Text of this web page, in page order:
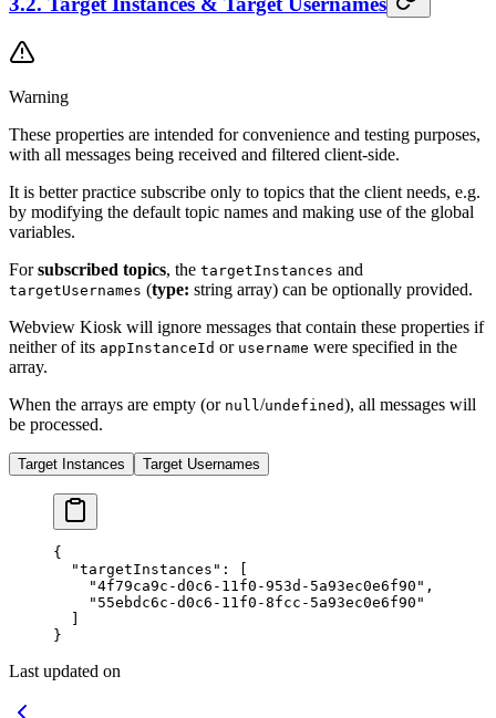
Warning
These properties are intended for convenience and testing purposes,
with all messages being received and filtered client-side.
It is better practice subscribe only to topics that the client needs, e.g.
by modifying the default topic names and making use of the global
variables.
Forsubscribed topics, the targetInstances and
targetUsernames (type: string array) can be optionally provided.
Webview Kiosk will ignore messages that contain these properties if
neither of its appInstanceId or username were specified in the
array.
When the arrays are empty (or null/undefined), all messages will
be processed.
Target Instances Target Usernames
{
  "targetInstances"
: [
    "4f79ca9c-d0c6-11f0-953d-5a93ec0e6f90"
,
    "55ebdc6c-d0c6-11f0-8fcc-5a93ec0e6f90"
}
Last updated on